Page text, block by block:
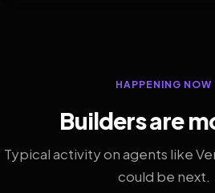
HAPPENING NOW
Builders are
Typical activity on agents like
could be next.